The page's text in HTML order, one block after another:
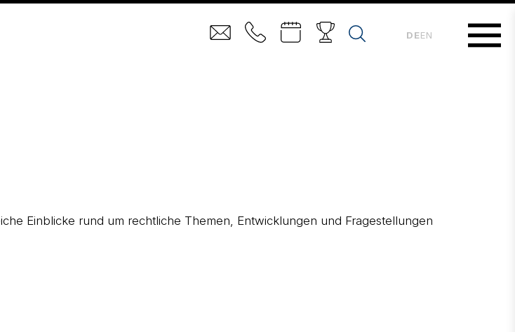
DEEN
Einblicke rund um rechtliche Themen, Entwicklungen und Fragestellungen